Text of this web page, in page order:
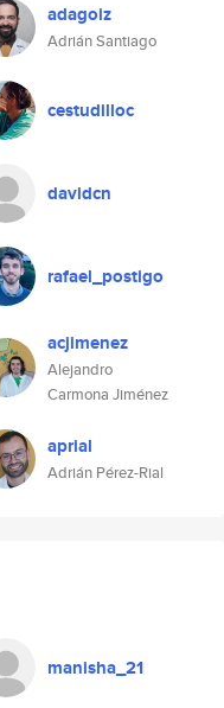
adagoiz
Adrián Santiago
cestudilloc
davidcn
rafael_postigo
acjimenez
Alejandro
Carmona Jiménez
aprial
Adrián Pérez-Rial
manisha_21